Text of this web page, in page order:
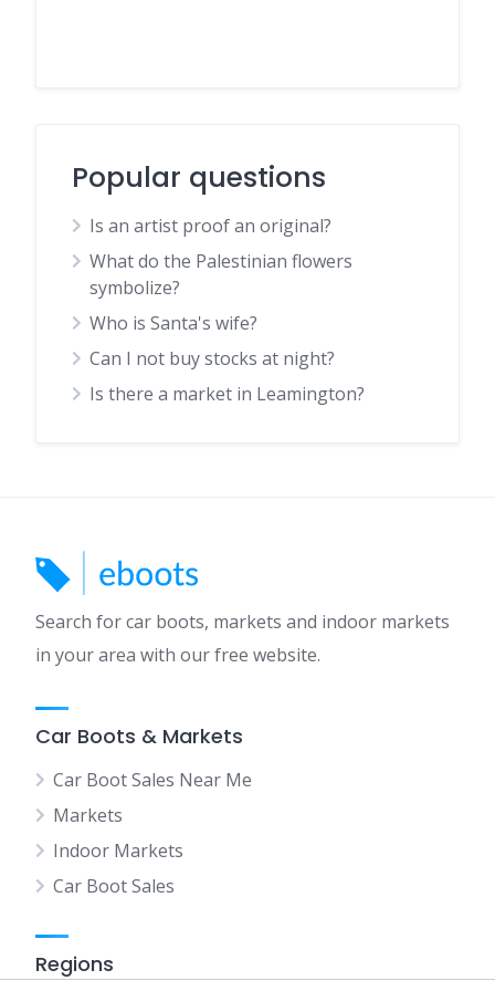
Popular questions
Is an artist proof an original?
What do the Palestinian flowers
symbolize?
Who is Santa's wife?
Can I not buy stocks at night?
Is there a market in Leamington?
Search for car boots, markets and indoor markets
in your area with our free website.
Car Boots & Markets
Car Boot Sales Near Me
Markets
Indoor Markets
Car Boot Sales
Regions